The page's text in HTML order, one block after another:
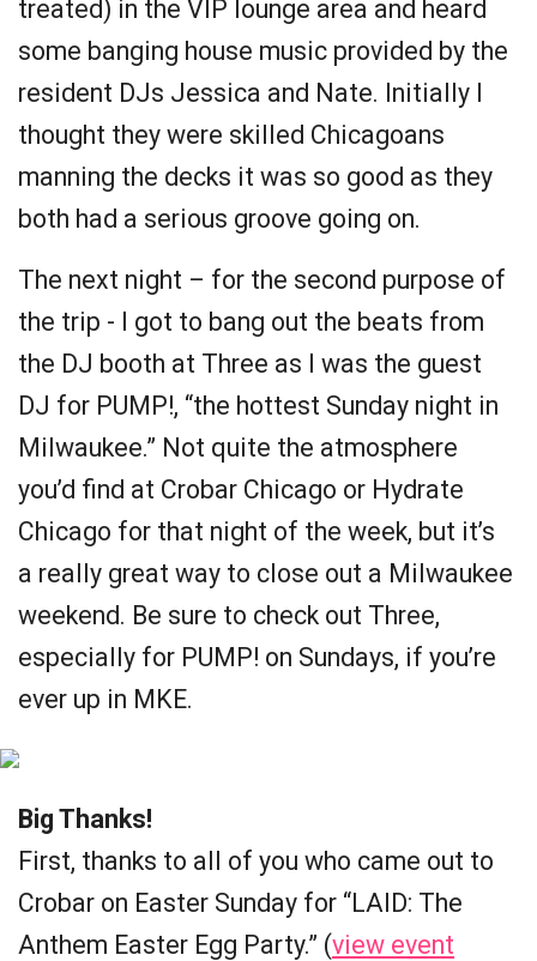
treated) in the VIP lounge area and heard
some banging house music provided by the
resident DJs Jessica and Nate. Initially I
thought they were skilled Chicagoans
manning the decks it was so good as they
both had a serious groove going on.
The next night – for the second purpose of
the trip - I got to bang out the beats from
the DJ booth at Three as I was the guest
DJ for PUMP!, “the hottest Sunday night in
Milwaukee.” Not quite the atmosphere
you’d find at Crobar Chicago or Hydrate
Chicago for that night of the week, but it’s
a really great way to close out a Milwaukee
weekend. Be sure to check out Three,
especially for PUMP! on Sundays, if you’re
ever up in MKE.
Big Thanks!
First, thanks to all of you who came out to
Crobar on Easter Sunday for “LAID: The
Anthem Easter Egg Party.” (view event